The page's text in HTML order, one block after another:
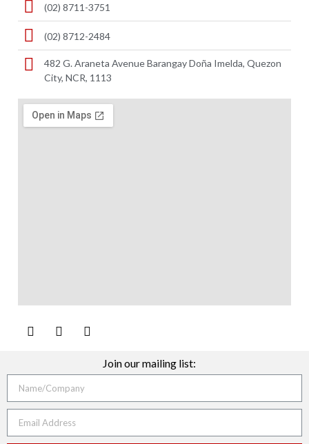
(02) 8711-3751
(02) 8712-2484
482 G. Araneta Avenue Barangay Doña Imelda, Quezon
City, NCR, 1113 ​
Join our mailing list: